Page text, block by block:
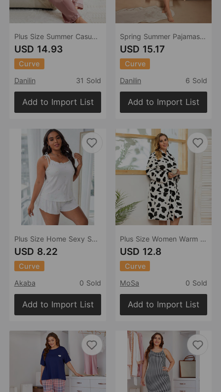
Plus Size Summer Casual Pajamas Two Piece Loose Trousers Pajamas Thin Homewear
USD 14.93
Curve
Danilin
31 Sold
Add to Import List
Plus Size Home Sexy Suspenders Pajama Shorts Set
USD 8.22
Curve
Akaba
0 Sold
Add to Import List
Spring Summer Pajamas Ice Silk Silk Pajamas plus Size Artificial Silk Camisole Outerwear Gown Simple Sexy Pajamas Women
USD 15.17
Curve
Danilin
6 Sold
Add to Import List
Plus Size Women Warm Nightgown Autumn Winter Thickened Flannel Casual Ladies Homewear Sister Can Wear
USD 12.8
Curve
MoSa
0 Sold
Add to Import List